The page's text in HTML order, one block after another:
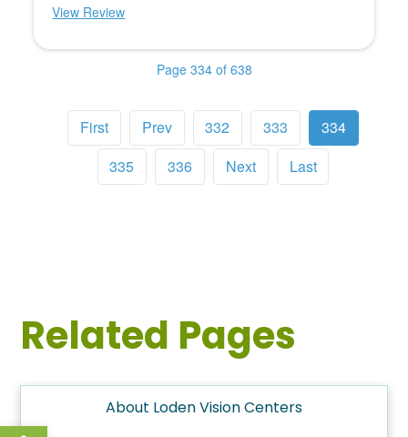
View Review
Page 334 of 638
First Prev 332 333
334
335
336 Next Last
Related Pages
About Loden Vision Centers